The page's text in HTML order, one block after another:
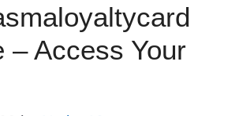
– Access Your